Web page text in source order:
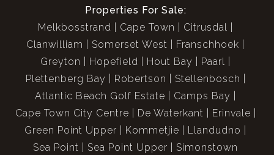
Properties For Sale:
Melkbosstrand
Cape Town
Citrusdal
Clanwilliam
Somerset West
Franschhoek
Greyton
Hopefield Hout Bay
Paarl
Plettenberg Bay
Robertson
Stellenbosch
Atlantic Beach Golf Estate
Camps Bay
Cape Town City Centre
De Waterkant
Erinvale
Green Point Upper
Kommetjie
Llandudno
Sea Point
Sea Point Upper Simonstown